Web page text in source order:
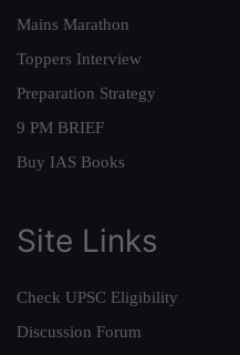
Mains Marathon
Toppers Interview
Preparation Strategy
9 PM BRIEF
Buy IAS Books
Site Links
Check UPSC Eligibility
Discussion Forum